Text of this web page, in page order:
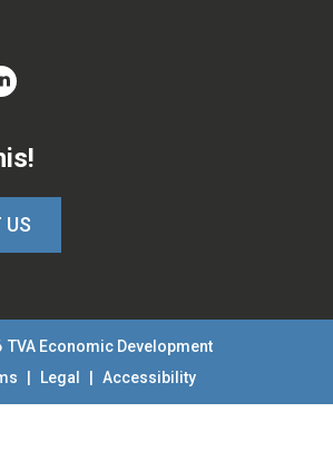
US
TVA Economic Development
Legal Accessibility